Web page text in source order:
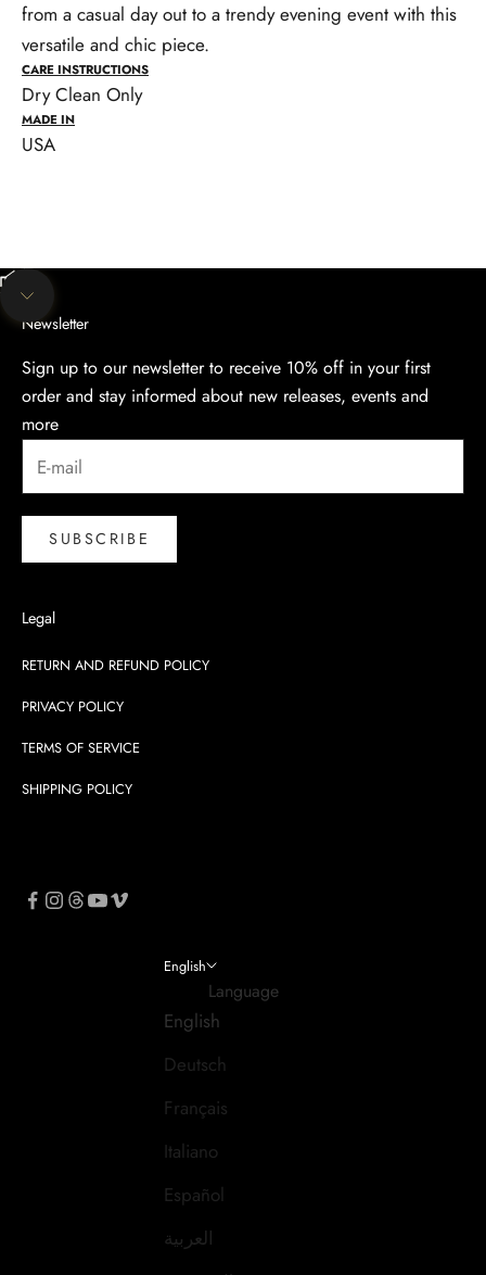
from a casual day out to a trendy evening event with this
versatile and chic piece.
CARE INSTRUCTIONS
Dry Clean Only
MADE IN
USA
Unmute video
Navigate to next section
Newsletter
Sign up to our newsletter to receive 10% off in your first
order and stay informed about new releases, events and
more
SUBSCRIBE
Legal
RETURN AND REFUND POLICY
PRIVACY POLICY
TERMS OF SERVICE
SHIPPING POLICY
English
Language
English
Deutsch
Français
Italiano
Español
العربية